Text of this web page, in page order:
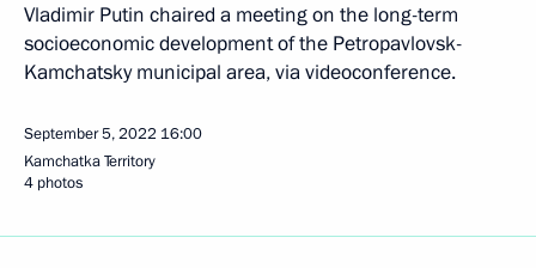
Vladimir Putin chaired a meeting on the long-term
socioeconomic development of the Petropavlovsk-
Kamchatsky municipal area, via videoconference.
September 5, 2022 16:00
Kamchatka Territory
4 photos